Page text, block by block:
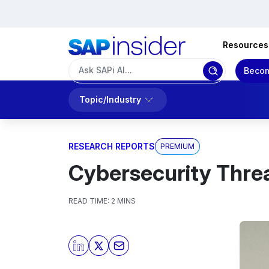
Resources
Topic/Industry
RESEARCH REPORTS PREMIUM
Cybersecurity
READ TIME: 2 MINS